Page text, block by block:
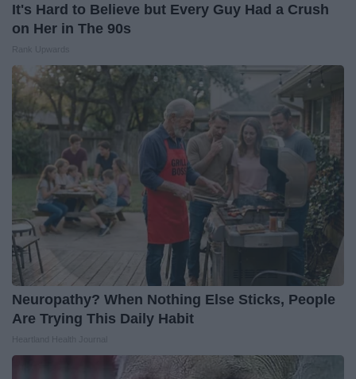
It's Hard to Believe but Every Guy Had a Crush
on Her in The 90s
Neuropathy? When Nothing Else Sticks, People
Are Trying This Daily Habit